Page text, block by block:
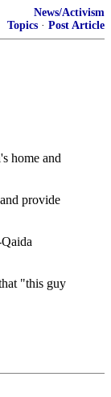
News/Activism
Topics · Post Article
home and
provide
"this guy